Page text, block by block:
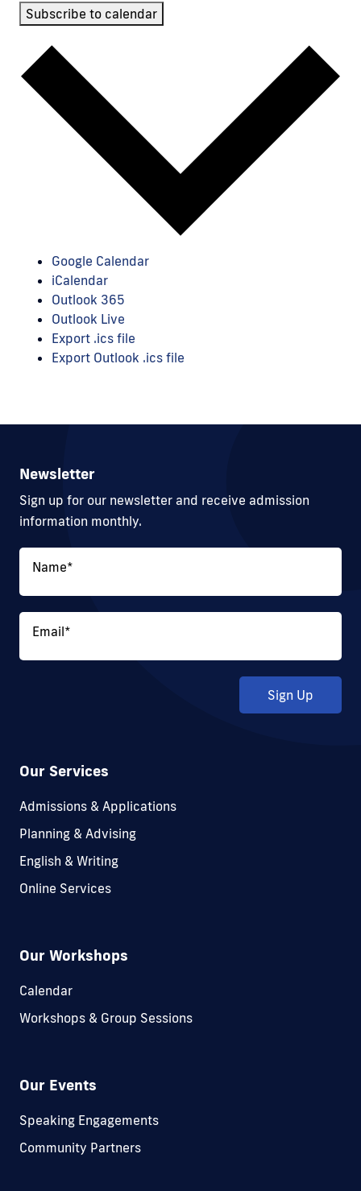
Subscribe to calendar
Google Calendar
iCalendar
Outlook 365
Outlook Live
Export .ics file
Export Outlook .ics file
Newsletter
Sign up for our newsletter and receive admission
information monthly.
Name*
Email*
Sign Up
Our Services
Admissions & Applications
Planning & Advising
English & Writing
Online Services
Our Workshops
Calendar
Workshops & Group Sessions
Our Events
Speaking Engagements
Community Partners